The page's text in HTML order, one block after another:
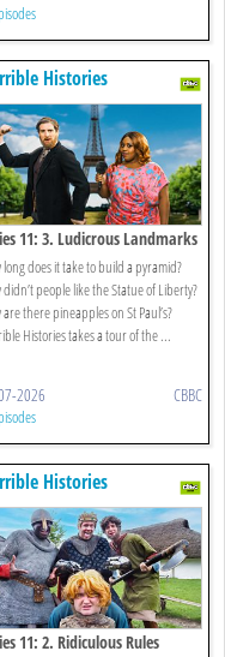
Histories
11: 3. Ludicrous Landmarks
long does it take to build a pyramid?
people like the Statue of Liberty?
there pineapples on St Paul’s?
Histories takes a tour of the ...
2026 CBBC
Histories
11: 2. Ridiculous Rules